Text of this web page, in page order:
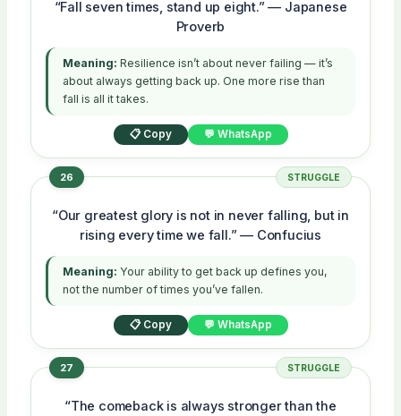
“Fall seven times, stand up eight.” — Japanese
Proverb
Meaning: Resilience isn’t about never failing — it’s
about always getting back up. One more rise than
fall is all it takes.
📋 Copy 💬 WhatsApp
26 STRUGGLE
“Our greatest glory is not in never falling, but in
rising every time we fall.” — Confucius
Meaning: Your ability to get back up defines you,
not the number of times you’ve fallen.
📋 Copy 💬 WhatsApp
27 STRUGGLE
“The comeback is always stronger than the